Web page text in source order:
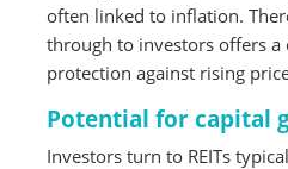
often linked to inflation.
through to investors offers
protection against rising
Potential for capital
Investors turn to REITs